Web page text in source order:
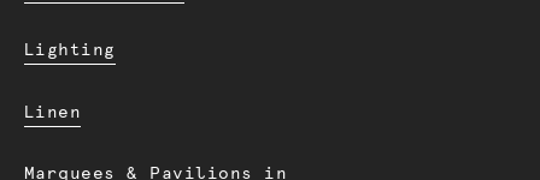
Lighting
Linen
Marquees & Pavilions in